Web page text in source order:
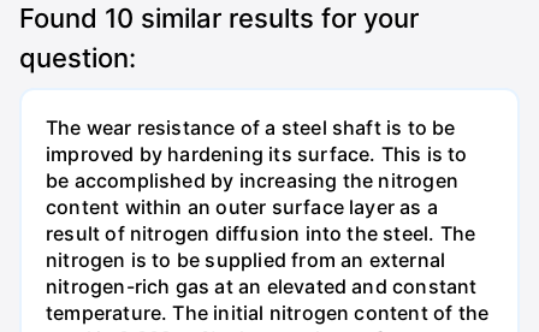
Found 10 similar results for your
question:
The wear resistance of a steel shaft is to be
improved by hardening its surface. This is to
be accomplished by increasing the nitrogen
content within an outer surface layer as a
result of nitrogen diffusion into the steel. The
nitrogen is to be supplied from an external
nitrogen-rich gas at an elevated and constant
temperature. The initial nitrogen content of the